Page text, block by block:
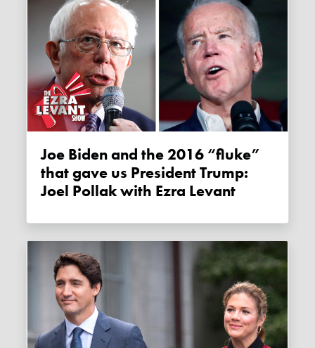
Joe Biden and the 2016 “fluke”
that gave us President Trump:
Joel Pollak with Ezra Levant